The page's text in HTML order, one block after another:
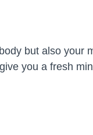
but also your
you a fresh